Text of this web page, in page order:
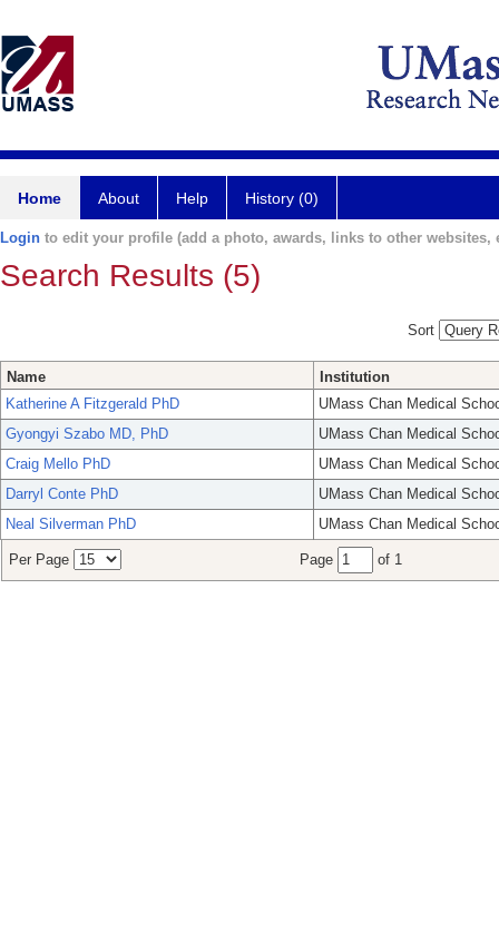
Home About Help History (0)
Login to edit your profile (add a photo, awards, links to other websites,
Search Results (5)
Sort
Name
Institution
Katherine A Fitzgerald PhD
UMass Chan Medical
Gyongyi Szabo MD, PhD
UMass Chan Medical
Craig Mello PhD
UMass Chan Medical
Darryl Conte PhD
UMass Chan Medical
Neal Silverman PhD
UMass Chan Medical
Per Page Page of 1